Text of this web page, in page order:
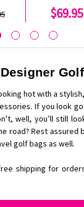
$69.95
hot with a
If you look
well, you’ll still
road? Rest assured
golf bags as well.
shipping for